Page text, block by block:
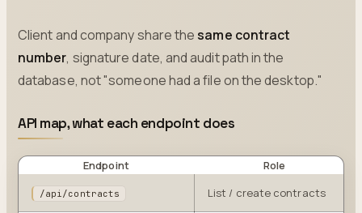
Client and company share the same contract
number, signature date, and audit path in the
database, not "someone had a file on the desktop."
API map, what each endpoint does
Endpoint Role
/api/contracts List / create contracts